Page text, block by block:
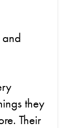
they
Their